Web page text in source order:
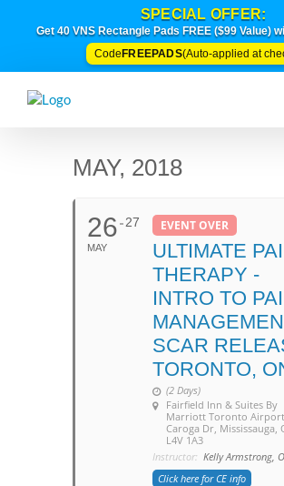
SPECIAL OFFER:
Get 40 VNS Rectangle Pads FREE ($99 Value)
Code FREEPADS(Auto-applied at
MAY, 2018
26
MAY
27 EVENT OVER
ULTIMATE
THERAPY -
INTRO TO
SCAR
TORONTO,
(2 Days)
Fairfield Inn & Suites By
Marriott Toronto Airport
Caroga Dr, Mississauga,
L4V 1A3
Instructor: Kelly Armstrong,
Click here for CE info